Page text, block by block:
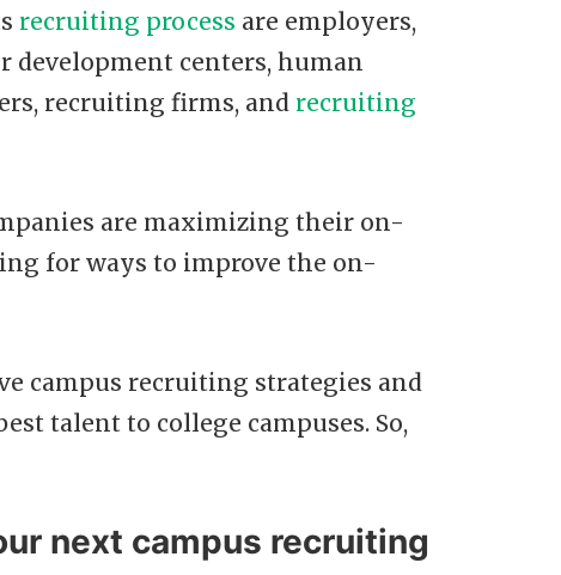
recruiting process are employers,
development centers, human
recruiting firms, and recruiting
are maximizing their on-
for ways to improve the on-
campus recruiting strategies and
talent to college campuses. So,
next campus recruiting